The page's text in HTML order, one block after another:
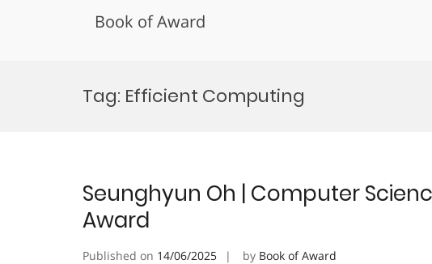
Book of Award
Tag: Efficient Computing
Seunghyun Oh | Computer
Award
Published on 14/06/2025 by Book of Award